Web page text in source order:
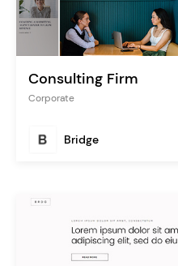
Consulting Firm
Corporate
Bridge